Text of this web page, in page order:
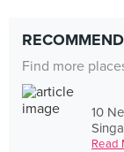
Find more
10
Read